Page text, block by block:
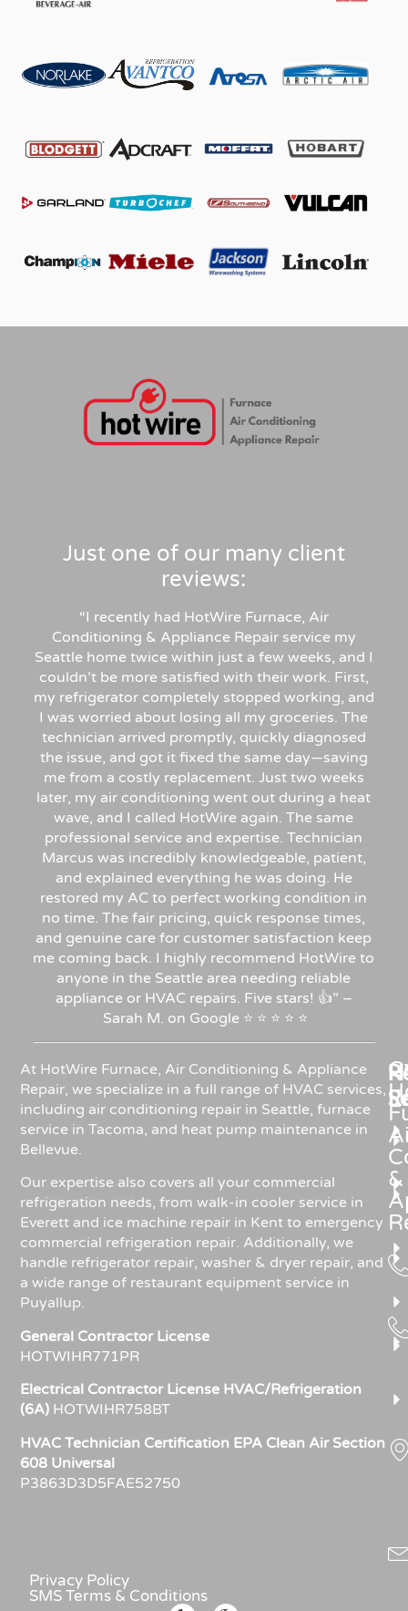
Just one of our many client
reviews:
“I recently had HotWire Furnace, Air
Conditioning & Appliance Repair service my
Seattle home twice within just a few weeks, and I
couldn’t be more satisfied with their work. First,
my refrigerator completely stopped working, and
I was worried about losing all my groceries. The
technician arrived promptly, quickly diagnosed
the issue, and got it fixed the same day—saving
me from a costly replacement. Just two weeks
later, my air conditioning went out during a heat
wave, and I called HotWire again. The same
professional service and expertise. Technician
Marcus was incredibly knowledgeable, patient,
and explained everything he was doing. He
restored my AC to perfect working condition in
no time. The fair pricing, quick response times,
and genuine care for customer satisfaction keep
me coming back. I highly recommend HotWire to
anyone in the Seattle area needing reliable
appliance or HVAC repairs. Five stars! 👍” –
Sarah M. on Google ⭐ ⭐ ⭐ ⭐ ⭐
At HotWire Furnace, Air Conditioning & Appliance
Repair, we specialize in a full range of HVAC services,
including air conditioning repair in Seattle, furnace
service in Tacoma, and heat pump maintenance in
Bellevue.
Our expertise also covers all your commercial
refrigeration needs, from walk-in cooler service in
Everett and ice machine repair in Kent to emergency
commercial refrigeration repair. Additionally, we
handle refrigerator repair, washer & dryer repair, and
a wide range of restaurant equipment service in
Puyallup.
General Contractor License
HOTWIHR771PR
Electrical Contractor License HVAC/Refrigeration
(6A) HOTWIHR758BT
HVAC Technician Certification EPA Clean Air Section
608 Universal
P3863D3D5FAE52750
&
Privacy Policy
SMS Terms & Conditions